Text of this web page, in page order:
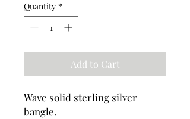
Quantity *
Add to Cart
Wave solid sterling silver
bangle.